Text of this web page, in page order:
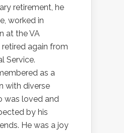
retirement, he
worked in
at the VA
again from
Service.
as a
with diverse
was loved and
by his
He was a joy